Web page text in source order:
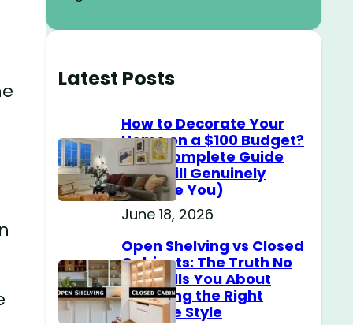
Latest Posts
How to Decorate Your
Home on a $100 Budget?
(The Complete Guide
That Will Genuinely
Surprise You)
June 18, 2026
Open Shelving vs Closed
Cabinets: The Truth No
One Tells You About
Choosing the Right
Storage Style